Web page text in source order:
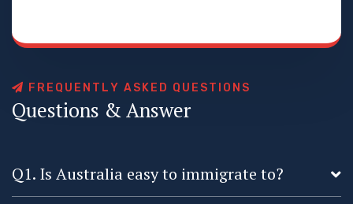
F R E Q U E N T LY AS K E D Q U E ST O N S
Questions &Answer
Q1. Is Australia easy to immigrate to?